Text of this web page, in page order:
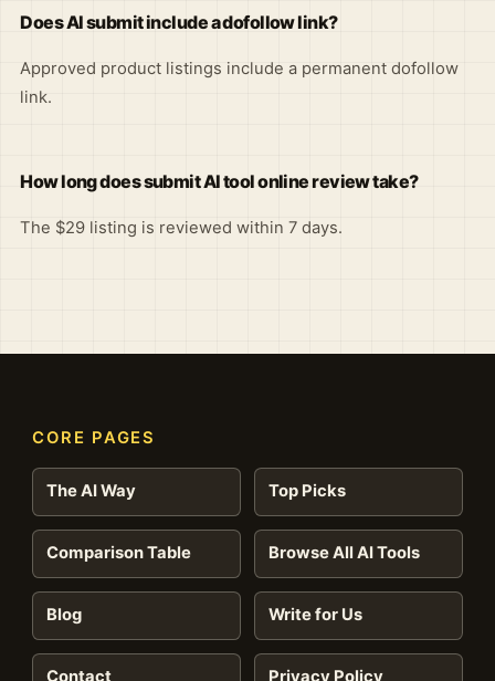
Does AI submit include a dofollow link?
Approved product listings include a permanent dofollow
link.
How long does submit AI tool online review take?
The $29 listing is reviewed within 7 days.
CORE PAGES
The AI Way Top Picks
Comparison Table Browse All AI Tools
Blog Write for Us
Contact Privacy Policy